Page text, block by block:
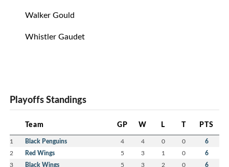
Walker Gould
Whistler Gaudet
Playoffs Standings
Team GP W L T PTS
1 Black Penguins 4 4 0 0 6
2 Red Wings 5 3 1 0 6
3 Black Wings 5 3 2 0 6